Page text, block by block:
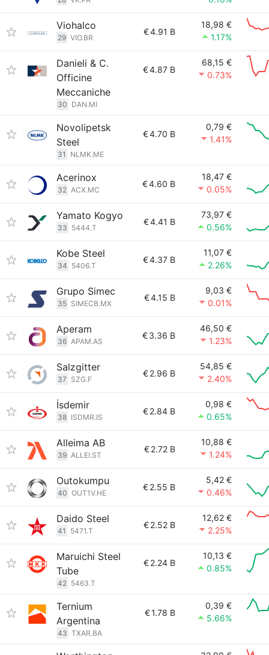
Viohalco
29 VIO.BR
€4.91 B
18,98 €
1.17%
Danieli & C.
Officine
Meccaniche
30 DAN.MI
€4.87 B
68,15 €
0.73%
Novolipetsk
Steel
31 NLMK.ME
€4.70 B
0,79 €
1.41%
Acerinox
32 ACX.MC
€4.60 B
18,47 €
0.05%
Yamato Kogyo
33 5444.T
€4.41 B
73,97 €
0.56%
Kobe Steel
34 5406.T
€4.37 B
11,07 €
2.26%
Grupo Simec
35 SIMECB.MX
€4.15 B
9,03 €
0.01%
Aperam
36 APAM.AS
€3.36 B
46,50 €
1.23%
Salzgitter
37 SZG.F
€2.96 B
54,85 €
2.40%
İsdemir
38 ISDMR.IS
€2.84 B
0,98 €
0.65%
Alleima AB
39 ALLEI.ST
€2.72 B
10,88 €
1.24%
Outokumpu
40 OUT1V.HE
€2.55 B
5,42 €
0.46%
Daido Steel
41 5471.T
€2.52 B
12,62 €
2.25%
Maruichi Steel
Tube
42 5463.T
€2.24 B
10,13 €
0.85%
Ternium
Argentina
43 TXAR.BA
€1.78 B
0,39 €
5.66%